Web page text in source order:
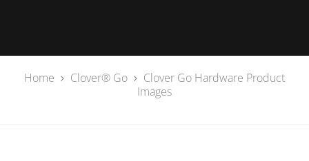
Home Clover® Go
Clover Go Hardware Product
Images